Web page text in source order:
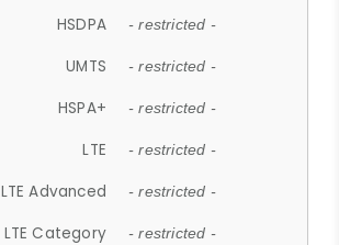
HSDPA - restricted -
UMTS - restricted -
HSPA+ - restricted -
LTE - restricted -
LTE Advanced - restricted -
LTE Category - restricted -